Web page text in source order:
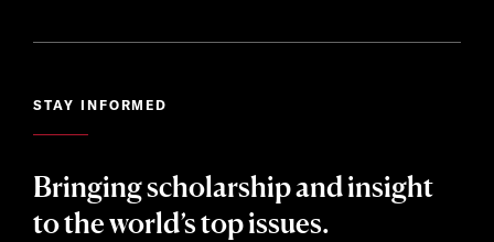
STAY INFORMED
Bringing scholarship and insight
to the world’s top issues.